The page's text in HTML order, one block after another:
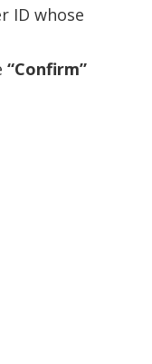
ID whose
“Confirm”